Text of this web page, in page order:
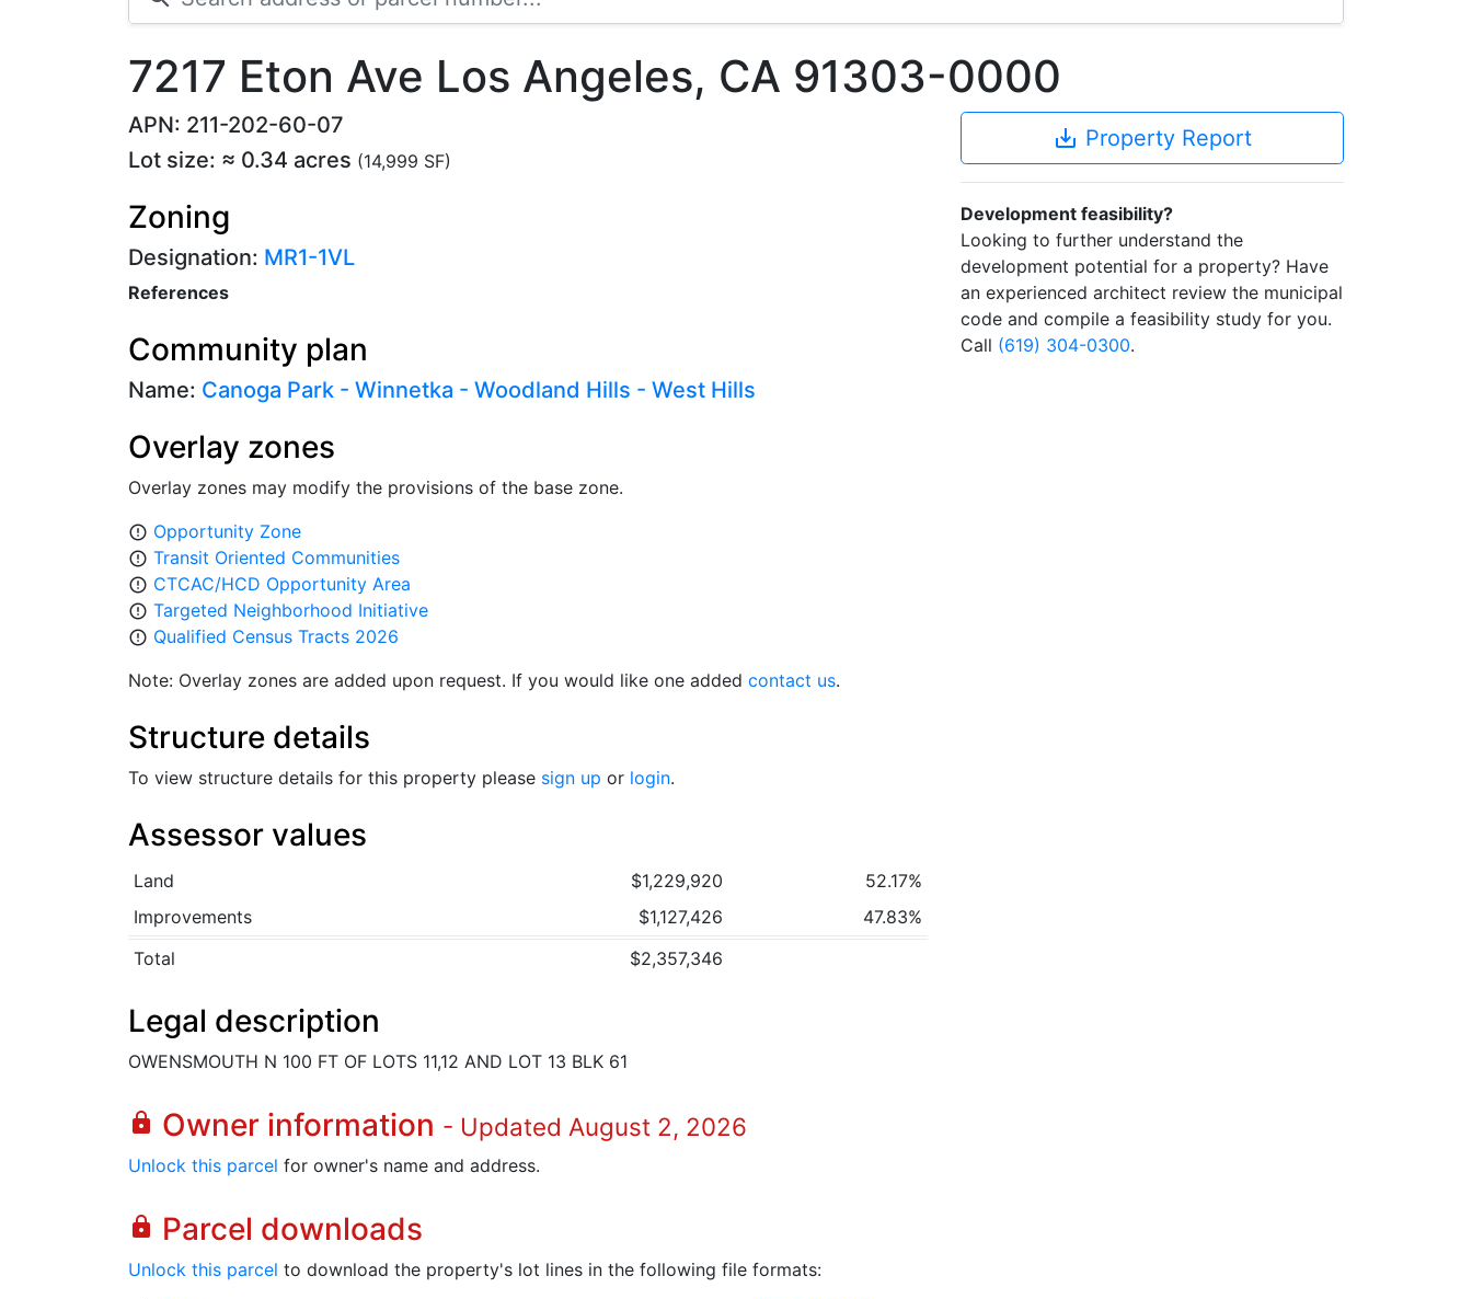
7217 Eton Ave Los Angeles, CA 91303-0000
APN: 211-202-60-07
Lot size: ≈ 0.34 acres (14,999 SF)
Zoning
Designation: MR1-1VL
References
Community plan
Name: Canoga Park - Winnetka - Woodland Hills - West Hills
Overlay zones
Overlay zones may modify the provisions of the base zone.
error_outline Opportunity Zone
error_outline Transit Oriented Communities
error_outline CTCAC/HCD Opportunity Area
error_outline Targeted Neighborhood Initiative
error_outline Qualified Census Tracts 2026
Note: Overlay zones are added upon request. If you would like one added contact us.
Structure details
To view structure details for this property please sign up or login.
Assessor values
Land $1,229,920
52.17%
Improvements
$1,127,426
47.83%
Total
$2,357,346
Legal description
OWENSMOUTH N 100 FT OF LOTS 11,12 AND LOT 13 BLK 61
lock Owner information - Updated August 2, 2026
Unlock this parcel for owner's name and address.
lock Parcel downloads
Unlock this parcel to download the property's lot lines in the following file formats:
save_alt Property Report
Development feasibility?
Looking to further understand the
development potential for a property? Have
an experienced architect review the municipal
code and compile a feasibility study for you.
Call (619) 304-0300.